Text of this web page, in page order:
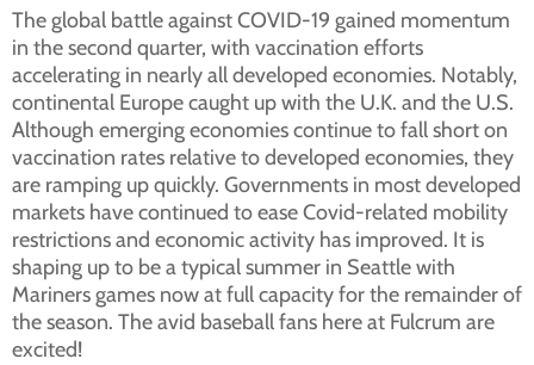
The global battle against COVID-19 gained momentum
in the second quarter, with vaccination efforts
accelerating in nearly all developed economies. Notably,
continental Europe caught up with the U.K. and the U.S.
Although emerging economies continue to fall short on
vaccination rates relative to developed economies, they
are ramping up quickly. Governments in most developed
markets have continued to ease Covid-related mobility
restrictions and economic activity has improved. It is
shaping up to be a typical summer in Seattle with
Mariners games now at full capacity for the remainder of
the season. The avid baseball fans here at Fulcrum are
excited!